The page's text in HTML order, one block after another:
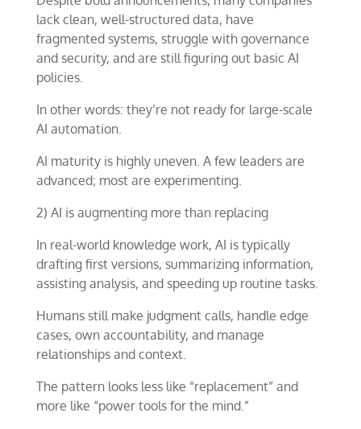
lack clean, well-structured data, have
fragmented systems, struggle with governance
and security, and are still figuring out basic AI
policies.
In other words: they’re not ready for large-scale
AI automation.
AI maturity is highly uneven. A few leaders are
advanced; most are experimenting.
2) AI is augmenting more than replacing
In real-world knowledge work, AI is typically
drafting first versions, summarizing information,
assisting analysis, and speeding up routine tasks.
Humans still make judgment calls, handle edge
cases, own accountability, and manage
relationships and context.
The pattern looks less like “replacement” and
more like “power tools for the mind.”